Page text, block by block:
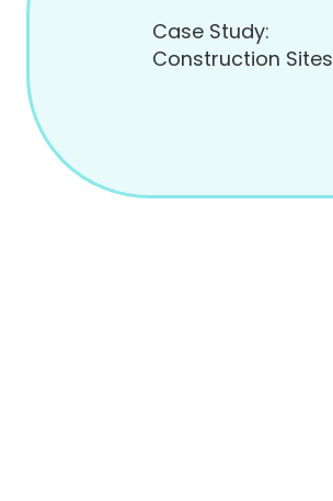
Case Study:
Construction Sites